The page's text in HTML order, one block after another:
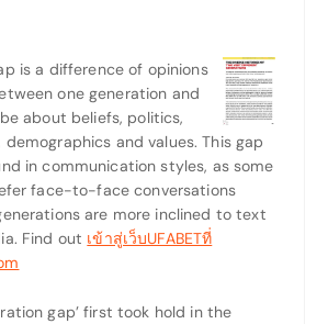
is a difference of opinions
one generation and
about beliefs, politics,
demographics and values. This gap
in communication styles, as some
face-to-face conversations
are more inclined to text
Find out เข้าสู่เว็บUFABETที่
gap’ first took hold in the